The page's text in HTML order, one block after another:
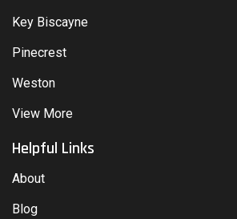
Key Biscayne
Pinecrest
Weston
View More
Helpful Links
About
Blog